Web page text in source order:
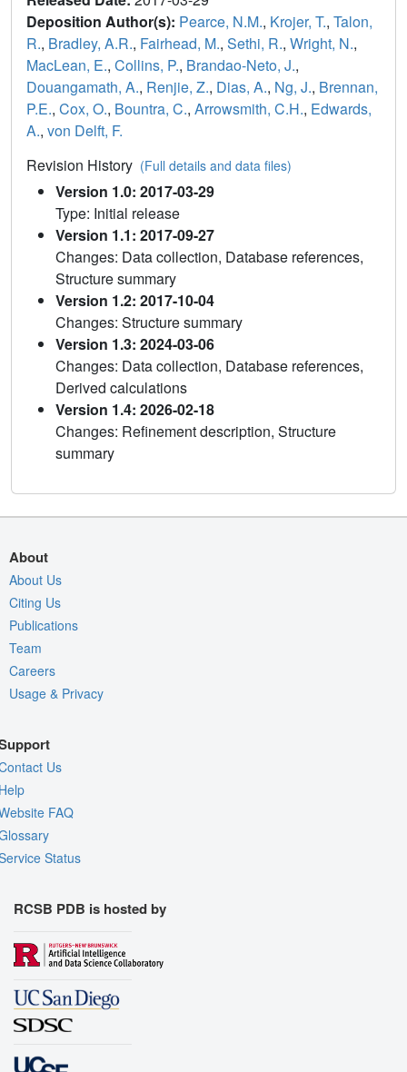
Deposition Author(s): Pearce, N.M., Krojer, T., Talon,
R., Bradley, A.R., Fairhead, M., Sethi, R., Wright, N.,
MacLean, E., Collins, P., Brandao-Neto, J.,
Douangamath, A., Renjie, Z., Dias, A., Ng, J., Brennan,
P.E., Cox, O., Bountra, C., Arrowsmith, C.H., Edwards,
A., von Delft, F.
Revision History (Full details and data files)
Version 1.0: 2017-03-29
Type: Initial release
Version 1.1: 2017-09-27
Changes: Data collection, Database references,
Structure summary
Version 1.2: 2017-10-04
Changes: Structure summary
Version 1.3: 2024-03-06
Changes: Data collection, Database references,
Derived calculations
Version 1.4: 2026-02-18
Changes: Refinement description, Structure
summary
About
About Us
Citing Us
Publications
Team
Careers
Usage & Privacy
Us
FAQ
Status
RCSB PDB is hosted by